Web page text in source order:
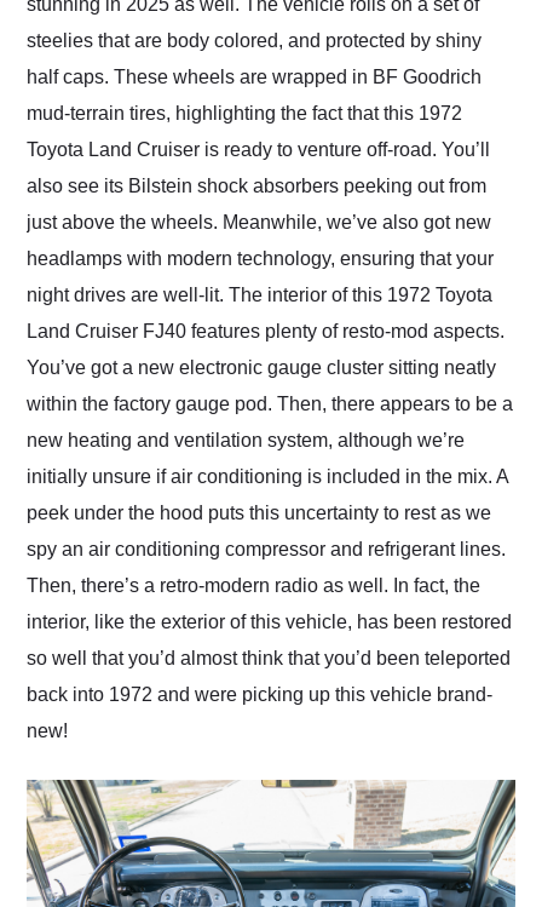
stunning in 2025 as well. The vehicle rolls on a set of
steelies that are body colored, and protected by shiny
half caps. These wheels are wrapped in BF Goodrich
mud-terrain tires, highlighting the fact that this 1972
Toyota Land Cruiser is ready to venture off-road. You’ll
also see its Bilstein shock absorbers peeking out from
just above the wheels. Meanwhile, we’ve also got new
headlamps with modern technology, ensuring that your
night drives are well-lit. The interior of this 1972 Toyota
Land Cruiser FJ40 features plenty of resto-mod aspects.
You’ve got a new electronic gauge cluster sitting neatly
within the factory gauge pod. Then, there appears to be a
new heating and ventilation system, although we’re
initially unsure if air conditioning is included in the mix. A
peek under the hood puts this uncertainty to rest as we
spy an air conditioning compressor and refrigerant lines.
Then, there’s a retro-modern radio as well. In fact, the
interior, like the exterior of this vehicle, has been restored
so well that you’d almost think that you’d been teleported
back into 1972 and were picking up this vehicle brand-
new!